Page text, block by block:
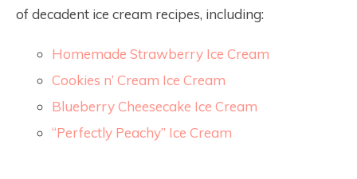
of decadent ice cream recipes, including:
Homemade Strawberry Ice Cream
Cookies n’ Cream Ice Cream
Blueberry Cheesecake Ice Cream
“Perfectly Peachy” Ice Cream